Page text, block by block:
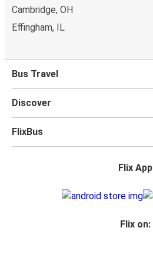
Cambridge, OH
Effingham, IL
Bus Travel
Discover
FlixBus
Flix App
Flix on: